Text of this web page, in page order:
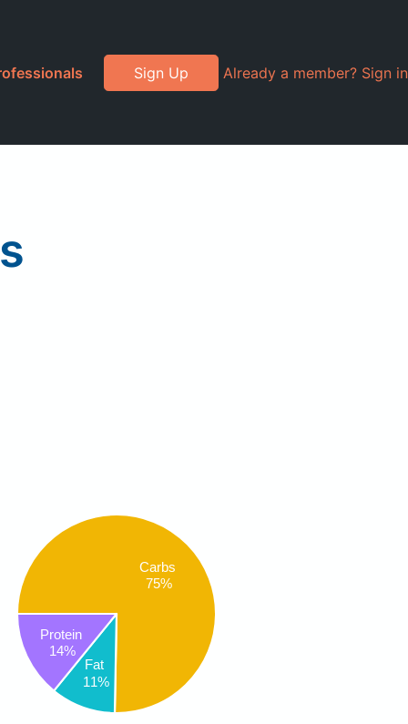
Sign Up Already a member? Sign in
Carbs
75%
Fat
11%
Protein
14%